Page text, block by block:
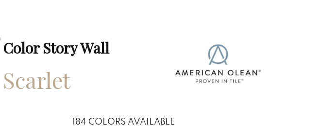
Color Story Wall
Scarlet
184 COLORS AVAILABLE